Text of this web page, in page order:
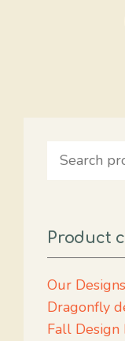
Search
Product
Our
Dragonfly
Fall Design